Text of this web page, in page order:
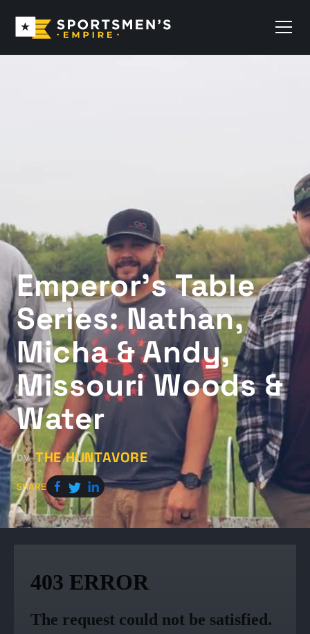
Emperor’s Table
Series: Nathan,
Micha & Andy,
Missouri Woods &
Water
by THE HUNTAVORE
SHARE